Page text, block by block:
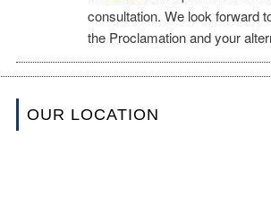
consultation. We look forward
the Proclamation and your
OUR LOCATION